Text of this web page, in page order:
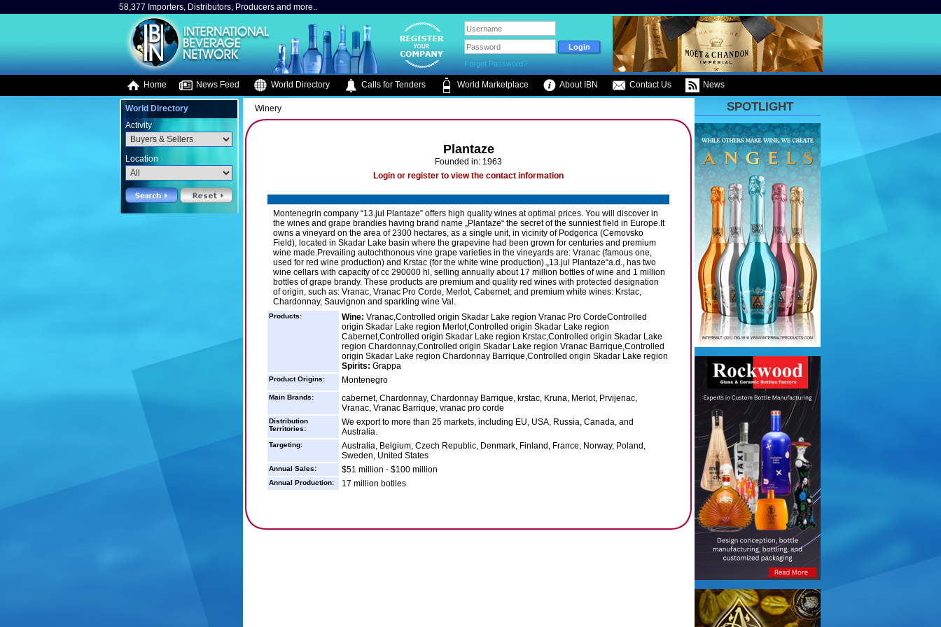
58,377 Importers, Distributors, Producers and more..
Forgot Password?
Home News Feed World Directory Calls for Tenders World Marketplace About IBN Contact Us News
World Directory
Activity
Location
Winery
Plantaze
Founded in: 1963
Login or register to view the contact information
Montenegrin company “13.jul Plantaze” offers high quality wines at optimal prices. You will discover in
the wines and grape brandies having brand name „Plantaze“ the secret of the sunniest field in Europe.It
owns a vineyard on the area of 2300 hectares, as a single unit, in vicinity of Podgorica (Cemovsko
Field), located in Skadar Lake basin where the grapevine had been grown for centuries and premium
wine made.Prevailing autochthonous vine grape varieties in the vineyards are: Vranac (famous one,
used for red wine production) and Krstac (for the white wine production).„13.jul Plantaze“a.d., has two
wine cellars with capacity of cc 290000 hl, selling annually about 17 million bottles of wine and 1 million
bottles of grape brandy. These products are premium and quality red wines with protected designation
of origin, such as: Vranac, Vranac Pro Corde, Merlot, Cabernet; and premium white wines: Krstac,
Chardonnay, Sauvignon and sparkling wine Val.
Products: Wine: Vranac,Controlled origin Skadar Lake region Vranac Pro CordeControlled
origin Skadar Lake region Merlot,Controlled origin Skadar Lake region
Cabernet,Controlled origin Skadar Lake region Krstac,Controlled origin Skadar Lake
region Chardonnay,Controlled origin Skadar Lake region Vranac Barrique,Controlled
origin Skadar Lake region Chardonnay Barrique,Controlled origin Skadar Lake region
Spirits: Grappa
Product Origins: Montenegro
Main Brands:
cabernet, Chardonnay, Chardonnay Barrique, krstac, Kruna, Merlot, Prvijenac,
Vranac, Vranac Barrique, vranac pro corde
Distribution
Territories:
We export to more than 25 markets, including EU, USA, Russia, Canada, and
Australia.
Targeting:
Australia, Belgium, Czech Republic, Denmark, Finland, France, Norway, Poland,
Sweden, United States
Annual Sales: $51 million - $100 million
Annual Production: 17 million botlles
SPOTLIGHT